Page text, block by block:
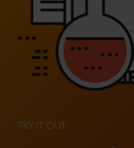
TRY IT OUT